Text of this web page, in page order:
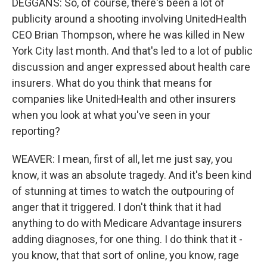
DEGGANS: So, of course, there's been a lot of
publicity around a shooting involving UnitedHealth
CEO Brian Thompson, where he was killed in New
York City last month. And that's led to a lot of public
discussion and anger expressed about health care
insurers. What do you think that means for
companies like UnitedHealth and other insurers
when you look at what you've seen in your
reporting?
WEAVER: I mean, first of all, let me just say, you
know, it was an absolute tragedy. And it's been kind
of stunning at times to watch the outpouring of
anger that it triggered. I don't think that it had
anything to do with Medicare Advantage insurers
adding diagnoses, for one thing. I do think that it -
you know, that that sort of online, you know, rage